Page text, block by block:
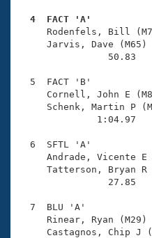
Club Central
Coach Central
Volunteer Central
Adult Learn-To-Swim
4  FACT 'A'
Rodenfels, Bill
Jarvis, Dave
50.83
5  FACT 'B'
Cornell, John
Schenk, Martin
1:04.97
6  SFTL 'A'
Andrade,
Tatterson,
27.85
7  BLU 'A'
Rinear, Ryan
Castagnos,